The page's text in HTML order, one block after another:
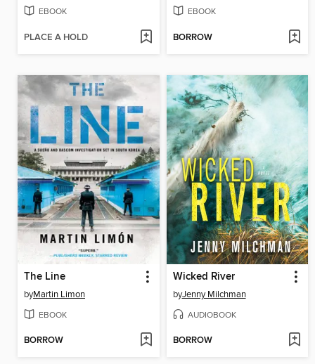
EBOOK
PLACE A HOLD
EBOOK
BORROW
The Line
byMartin Limon
EBOOK
BORROW
Wicked River
byJenny Milchman
AUDIOBOOK
BORROW